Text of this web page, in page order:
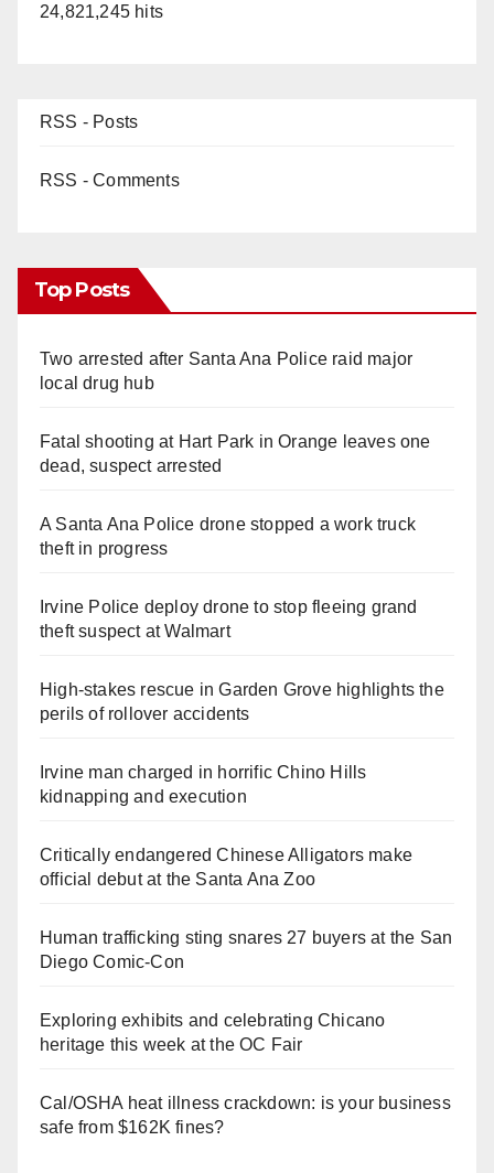
24,821,245 hits
RSS - Posts
RSS - Comments
Top Posts
Two arrested after Santa Ana Police raid major
local drug hub
Fatal shooting at Hart Park in Orange leaves one
dead, suspect arrested
A Santa Ana Police drone stopped a work truck
theft in progress
Irvine Police deploy drone to stop fleeing grand
theft suspect at Walmart
High-stakes rescue in Garden Grove highlights the
perils of rollover accidents
Irvine man charged in horrific Chino Hills
kidnapping and execution
Critically endangered Chinese Alligators make
official debut at the Santa Ana Zoo
Human trafficking sting snares 27 buyers at the San
Diego Comic-Con
Exploring exhibits and celebrating Chicano
heritage this week at the OC Fair
Cal/OSHA heat illness crackdown: is your business
safe from $162K fines?